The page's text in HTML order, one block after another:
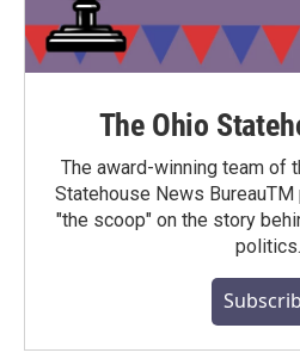
The Ohio
The award-winning team of
Statehouse News
"the scoop" on the story
politics.